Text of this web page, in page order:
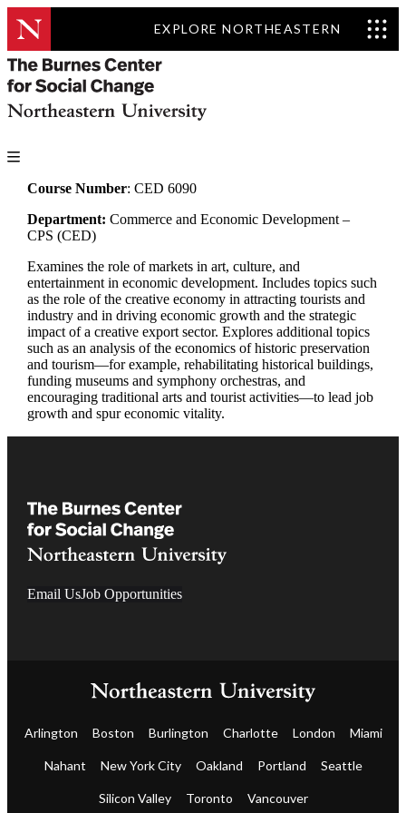
EXPLORE NORTHEASTERN
Course Number: CED 6090
Department: Commerce and Economic Development –
CPS (CED)
Examines the role of markets in art, culture, and
entertainment in economic development. Includes topics such
as the role of the creative economy in attracting tourists and
industry and in driving economic growth and the strategic
impact of a creative export sector. Explores additional topics
such as an analysis of the economics of historic preservation
and tourism—for example, rehabilitating historical buildings,
funding museums and symphony orchestras, and
encouraging traditional arts and tourist activities—to lead job
growth and spur economic vitality.
Email UsJob Opportunities
Arlington Boston Burlington Charlotte London Miami
Nahant New York City Oakland Portland Seattle
Silicon Valley Toronto Vancouver